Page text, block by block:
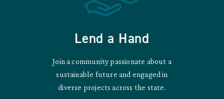
Lend a Hand
Join a community passionate about a
sustainable future and engaged in
diverse projects across the state.